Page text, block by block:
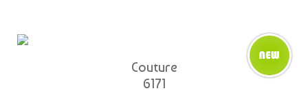
Couture
6171